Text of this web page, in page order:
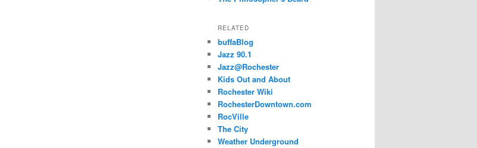
RELATED
buffaBlog
Jazz 90.1
Jazz@Rochester
Kids Out and About
Rochester Wiki
RochesterDowntown.com
RocVille
The City
Weather Underground